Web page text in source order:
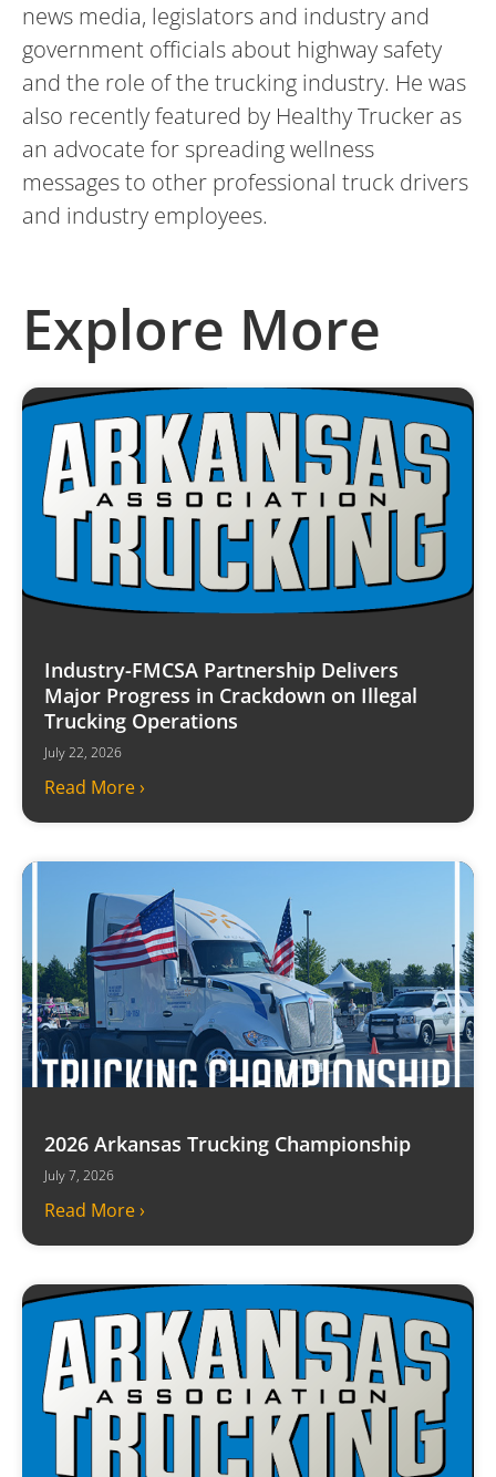
news media, legislators and industry and
government officials about highway safety
and the role of the trucking industry. He was
also recently featured by Healthy Trucker as
an advocate for spreading wellness
messages to other professional truck drivers
and industry employees.
Explore More
Industry-FMCSA Partnership Delivers
Major Progress in Crackdown on Illegal
Trucking Operations
July 22, 2026
Read More ›
2026 Arkansas Trucking Championship
July 7, 2026
Read More ›